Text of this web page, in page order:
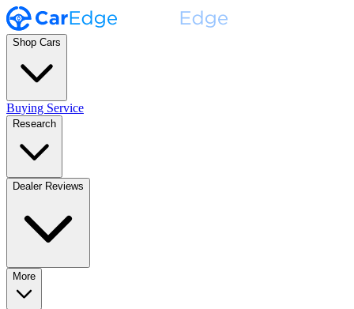
Shop Cars
Buying Service
Research
Dealer Reviews
More